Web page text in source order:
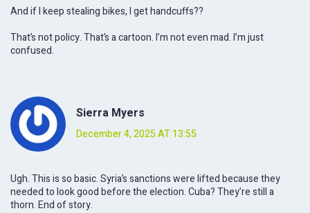
And if I keep stealing bikes, I get handcuffs??
That’s not policy. That’s a cartoon. I’m not even mad. I’m just
confused.
Sierra Myers
December 4, 2025 AT 13:55
Ugh. This is so basic. Syria’s sanctions were lifted because they
needed to look good before the election. Cuba? They’re still a
thorn. End of story.